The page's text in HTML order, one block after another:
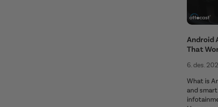
Android
That
6. des.
What is
and